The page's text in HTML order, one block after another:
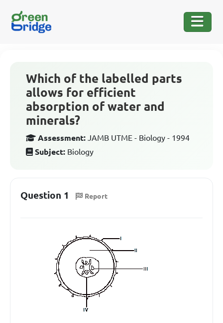
Which of the labelled parts
allows for efficient
absorption of water and
minerals?
Assessment: JAMB UTME - Biology - 1994
Subject: Biology
Question 1 Report